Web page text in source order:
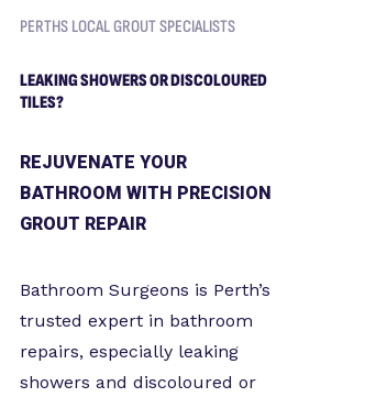
PERTHS LOCAL GROUT SPECIALISTS
LEAKING SHOWERS OR DISCOLOURED
TILES?
REJUVENATE YOUR
BATHROOM WITH PRECISION
GROUT REPAIR
Bathroom Surgeons is Perth’s
trusted expert in bathroom
repairs, especially leaking
showers and discoloured or